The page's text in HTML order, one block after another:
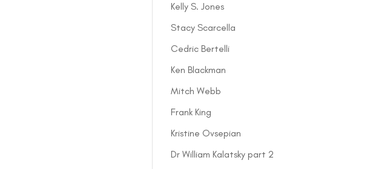
Kelly S. Jones
Stacy Scarcella
Cedric Bertelli
Ken Blackman
Mitch Webb
Frank King
Kristine Ovsepian
Dr William Kalatsky part 2